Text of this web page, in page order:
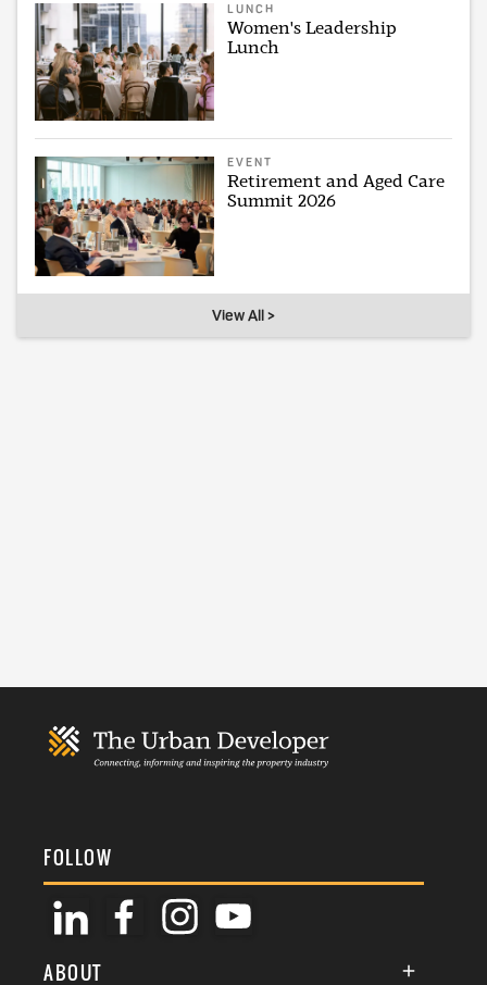
LUNCH
Women's Leadership
Lunch
EVENT
Retirement and Aged Care
Summit 2026
View All >
FOLLOW
ABOUT